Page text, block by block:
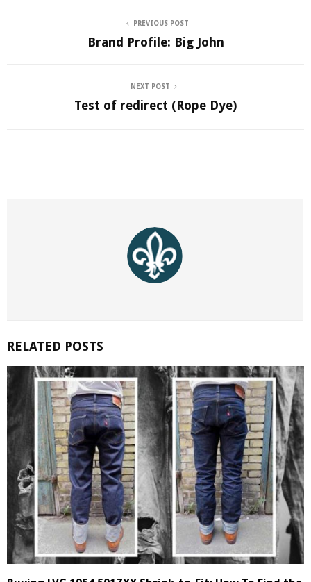
PREVIOUS POST
Brand Profile: Big John
NEXT POST
Test of redirect (Rope Dye)
RELATED POSTS